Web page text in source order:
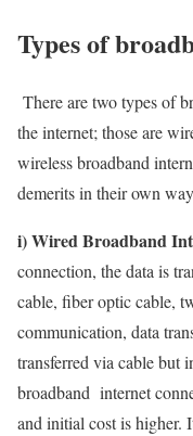
Types of
There are two types of
the internet; those are
wireless broadband
demerits in their own
i) Wired Broadband
connection, the data is
cable, fiber optic cable,
communication, data
transferred via cable but
broadband internet
and initial cost is higher.